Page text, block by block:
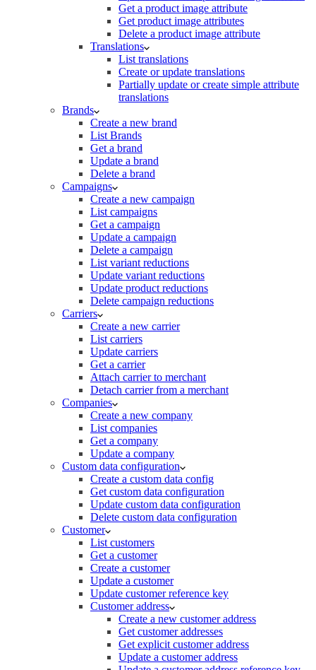
Get a product image attribute
Get product image attributes
Delete a product image attribute
Translations
List translations
Create or update translations
Partially update or create simple attribute
translations
Brands
Create a new brand
List Brands
Get a brand
Update a brand
Delete a brand
Campaigns
Create a new campaign
List campaigns
Get a campaign
Update a campaign
Delete a campaign
List variant reductions
Update variant reductions
Update product reductions
Delete campaign reductions
Carriers
Create a new carrier
List carriers
Update carriers
Get a carrier
Attach carrier to merchant
Detach carrier from a merchant
Companies
Create a new company
List companies
Get a company
Update a company
Custom data configuration
Create a custom data config
Get custom data configuration
Update custom data configuration
Delete custom data configuration
Customer
List customers
Get a customer
Create a customer
Update a customer
Update customer reference key
Customer address
Create a new customer address
Get customer addresses
Get explicit customer address
Update a customer address